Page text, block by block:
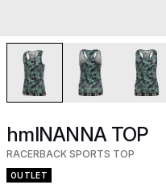
hmlNANNA TOP
RACERBACK SPORTS TOP
OUTLET